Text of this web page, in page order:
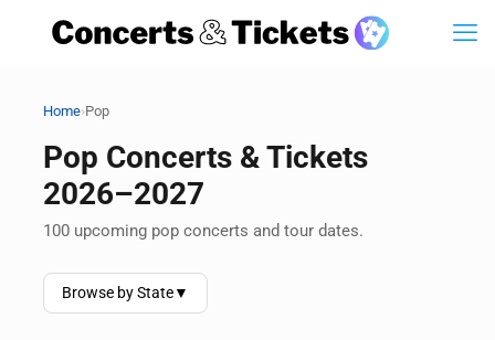
Home›Pop
Pop Concerts & Tickets
2026–2027
100 upcoming pop concerts and tour dates.
Browse by State▼